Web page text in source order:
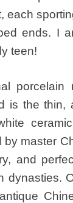
each
ends. I
teen!
porcelain
is the thin,
by master
and
dynasties.